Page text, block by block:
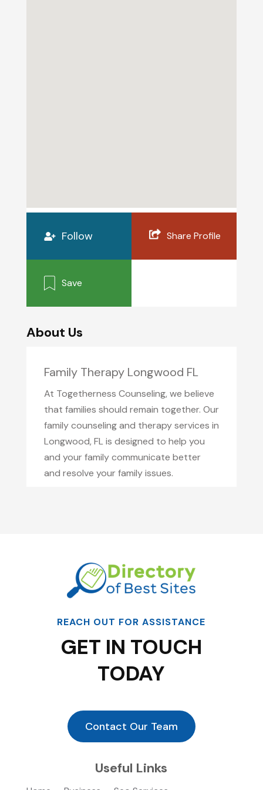
Follow Share Profile
Save
About Us
Family Therapy Longwood FL
At Togetherness Counseling, we believe
that families should remain together. Our
family counseling and therapy services in
Longwood, FL is designed to help you
and your family communicate better
and resolve your family issues.
REACH OUT FOR ASSISTANCE
GET IN TOUCH
TODAY
Contact Our Team
Useful Links